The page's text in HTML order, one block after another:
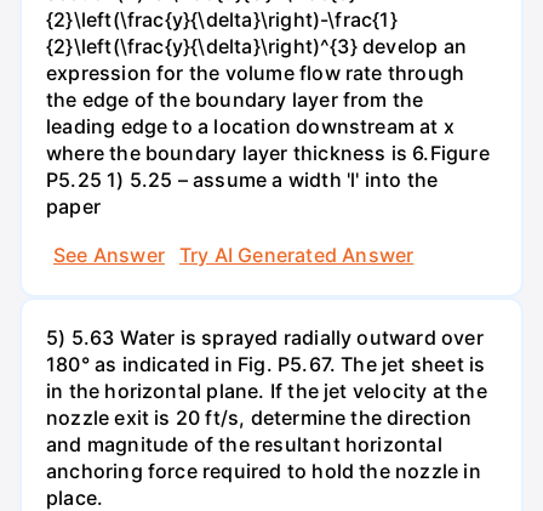
{2}\left(\frac{y}{\delta}\right)-\frac{1}
{2}\left(\frac{y}{\delta}\right)^{3} develop an
expression for the volume flow rate through
the edge of the boundary layer from the
leading edge to a location downstream at x
where the boundary layer thickness is 6.Figure
P5.25 1) 5.25 – assume a width 'l' into the
paper
See Answer
Try AI Generated Answer
5) 5.63 Water is sprayed radially outward over
180° as indicated in Fig. P5.67. The jet sheet is
in the horizontal plane. If the jet velocity at the
nozzle exit is 20 ft/s, determine the direction
and magnitude of the resultant horizontal
anchoring force required to hold the nozzle in
place.